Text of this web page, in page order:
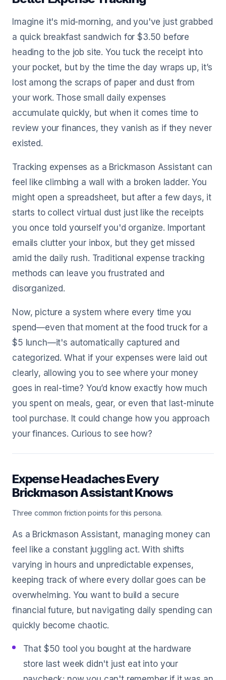
Imagine it's mid-morning, and you've just grabbed
a quick breakfast sandwich for $3.50 before
heading to the job site. You tuck the receipt into
your pocket, but by the time the day wraps up, it’s
lost among the scraps of paper and dust from
your work. Those small daily expenses
accumulate quickly, but when it comes time to
review your finances, they vanish as if they never
existed.
Tracking expenses as a Brickmason Assistant can
feel like climbing a wall with a broken ladder. You
might open a spreadsheet, but after a few days, it
starts to collect virtual dust just like the receipts
you once told yourself you'd organize. Important
emails clutter your inbox, but they get missed
amid the daily rush. Traditional expense tracking
methods can leave you frustrated and
disorganized.
Now, picture a system where every time you
spend—even that moment at the food truck for a
$5 lunch—it's automatically captured and
categorized. What if your expenses were laid out
clearly, allowing you to see where your money
goes in real-time? You’d know exactly how much
you spent on meals, gear, or even that last-minute
tool purchase. It could change how you approach
your finances. Curious to see how?
Expense Headaches Every
Brickmason Assistant Knows
Three common friction points for this persona.
As a Brickmason Assistant, managing money can
feel like a constant juggling act. With shifts
varying in hours and unpredictable expenses,
keeping track of where every dollar goes can be
overwhelming. You want to build a secure
financial future, but navigating daily spending can
quickly become chaotic.
That $50 tool you bought at the hardware
store last week didn't just eat into your